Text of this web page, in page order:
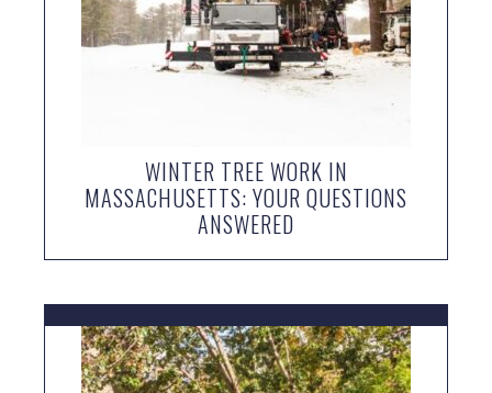
WINTER TREE WORK IN
MASSACHUSETTS: YOUR QUESTIONS
ANSWERED